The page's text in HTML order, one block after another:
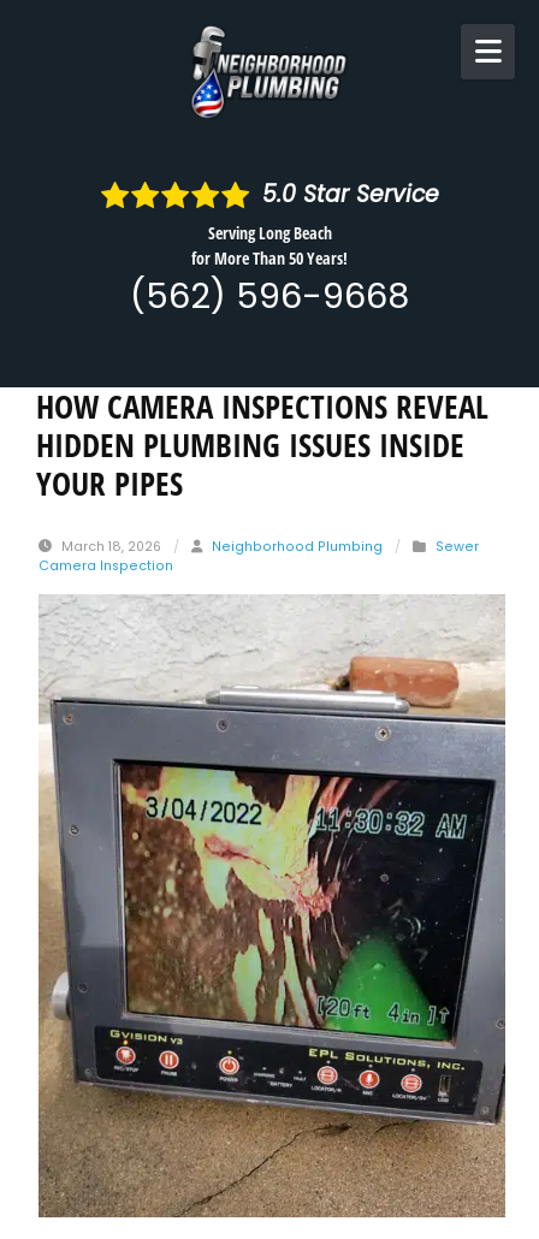
5.0 Star Service
Serving Long Beach
for More Than 50 Years!
(562) 596-9668
HOW CAMERA INSPECTIONS REVEAL
HIDDEN PLUMBING ISSUES INSIDE
YOUR PIPES
March 18, 2026 / Neighborhood Plumbing /
Sewer
Camera Inspection